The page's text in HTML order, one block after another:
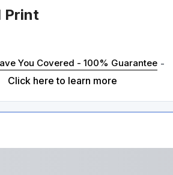
Print
You Covered - 100% Guarantee -
Click here to learn more